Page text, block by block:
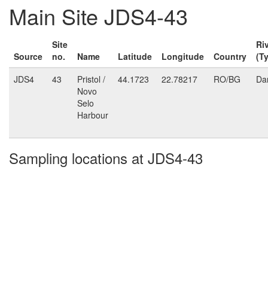
Main Site JDS4-43
Source
Site
no.
Name Latitude Longitude Country
JDS4
43
Pristol /
Novo
Selo
Harbour
44.1723 22.78217 RO/BG
Sampling locations at JDS4-43